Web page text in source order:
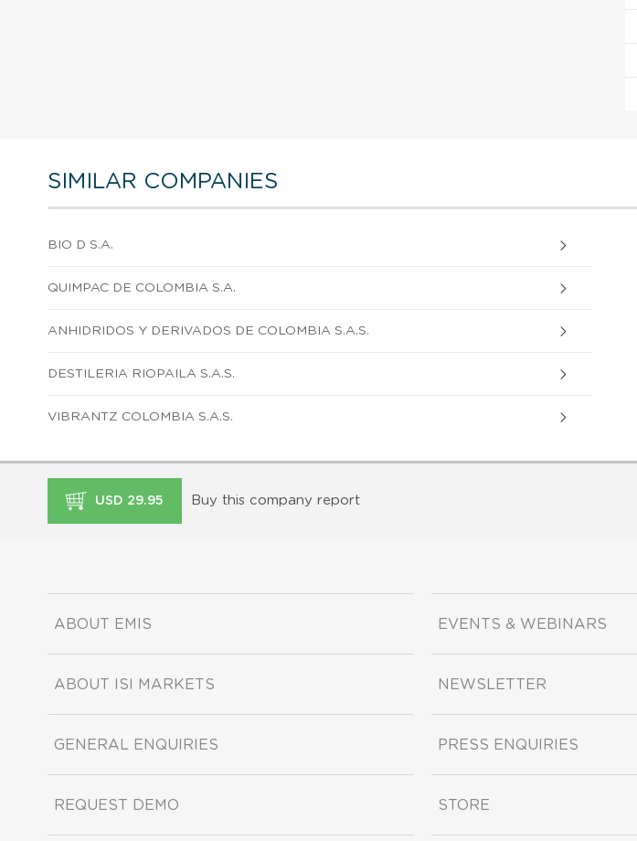
SIMILAR COMPANIES
BIO D S.A.
QUIMPAC DE COLOMBIA S.A.
ANHIDRIDOS Y DERIVADOS DE COLOMBIA S.A.S.
DESTILERIA RIOPAILA S.A.S.
VIBRANTZ COLOMBIA S.A.S.
USD 29.95 Buy this company report
ABOUT EMIS
ABOUT ISI MARKETS
GENERAL ENQUIRIES
REQUEST DEMO
EVENTS & WEBINARS
NEWSLETTER
PRESS ENQUIRIES
STORE